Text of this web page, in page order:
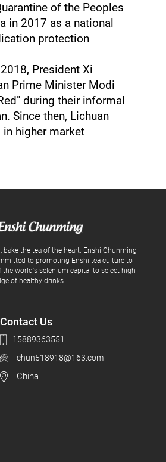
of the Peoples
in 2017 as a national
protection
President Xi
Prime Minister Modi
during their informal
Since then, Lichuan
in higher market
the tea of ​​the heart. Enshi Chunming
to promoting Enshi tea culture to
world's selenium capital to select high-
of healthy drinks.
Contact Us
15889363551
chun518918@163.com
China